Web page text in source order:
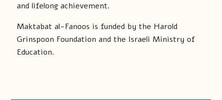
and lifelong achievement.
Maktabat al-Fanoos is funded by the Harold
Grinspoon Foundation and the Israeli Ministry of
Education.